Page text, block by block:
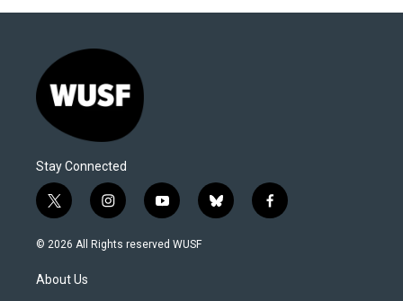
Stay Connected
t
w
i
t
e
i
n
s
y
o
u
b
l
f
a
© 2026 All Rights reserved WUSF
About Us